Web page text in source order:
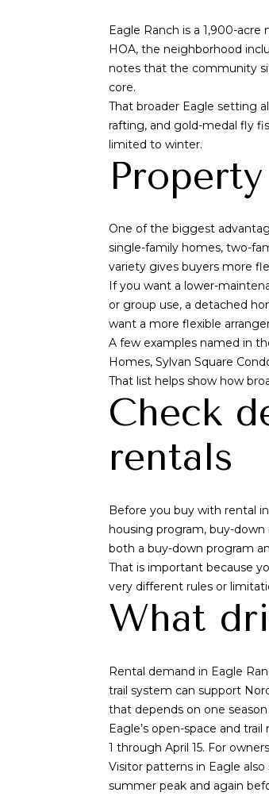
Eagle Ranch is a 1,900-
HOA, the neighborhood
notes that the community
core.
That broader Eagle setting
rafting, and gold-medal fly
limited to winter.
One of the biggest
single-family homes, two-
variety gives buyers more
If you want a lower-
or group use, a detached
want a more flexible
A few examples named in
Homes, Sylvan Square
That list helps show how
Check
rentals
Before you buy with rental
housing program, buy-down
both a buy-down program
That is important because
very different rules or
What
Rental demand in Eagle
trail system can support
that depends on one season
Eagle’s open-space and
1 through April 15. For
Visitor patterns in Eagle
summer peak and again